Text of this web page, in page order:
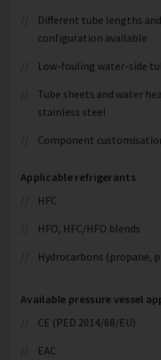
Different tube lengths
configuration available
Low-fouling water-side
Tube sheets and water
stainless steel
Component
Applicable refrigerants
HFC
HFO, HFC/HFO blends
Hydrocarbons (propane,
Available pressure vessel
CE (PED 2014/68/EU)
EAC